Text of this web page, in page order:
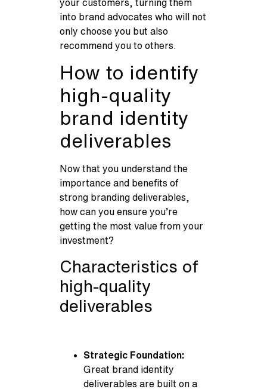
your customers, turning them
into brand advocates who will not
only choose you but also
recommend you to others.
How to identify
high-quality
brand identity
deliverables
Now that you understand the
importance and benefits of
strong branding deliverables,
how can you ensure you’re
getting the most value from your
investment?
Characteristics of
high-quality
deliverables
Strategic Foundation:
Great brand identity
deliverables are built on a